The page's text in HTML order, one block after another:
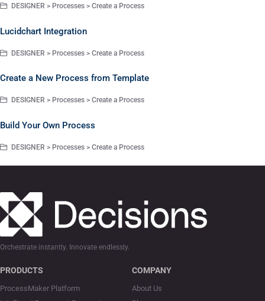
DESIGNER > Processes > Create a Process
Lucidchart Integration
DESIGNER > Processes > Create a Process
Create a New Process from Template
DESIGNER > Processes > Create a Process
Build Your Own Process
DESIGNER > Processes > Create a Process
Orchestrate instantly. Innovate endlessly.
PRODUCTS
ProcessMaker Platform
COMPANY
About Us